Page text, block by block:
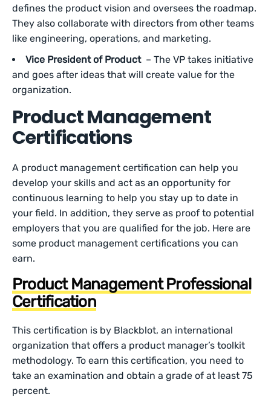
defines the product vision and oversees the roadmap.
They also collaborate with directors from other teams
like engineering, operations, and marketing.
Vice President of Product – The VP takes initiative
and goes after ideas that will create value for the
organization.
Product Management
Certifications
A product management certification can help you
develop your skills and act as an opportunity for
continuous learning to help you stay up to date in
your field. In addition, they serve as proof to potential
employers that you are qualified for the job. Here are
some product management certifications you can
earn.
Product Management Professional
Certification
This certification is by Blackblot, an international
organization that offers a product manager’s toolkit
methodology. To earn this certification, you need to
take an examination and obtain a grade of at least 75
percent.